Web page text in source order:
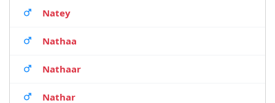
Natey
Nathaa
Nathaar
Nathar